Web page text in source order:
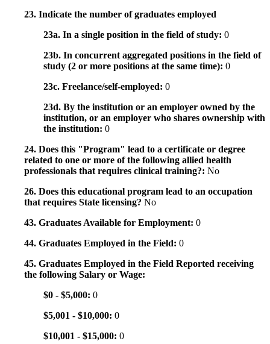
23. Indicate the number of graduates employed
23a. In a single position in the field of study: 0
23b. In concurrent aggregated positions in the field of
study (2 or more positions at the same time): 0
23c. Freelance/self-employed: 0
23d. By the institution or an employer owned by the
institution, or an employer who shares ownership with
the institution: 0
24. Does this "Program" lead to a certificate or degree
related to one or more of the following allied health
professionals that requires clinical training?: No
26. Does this educational program lead to an occupation
that requires State licensing? No
43. Graduates Available for Employment: 0
44. Graduates Employed in the Field: 0
45. Graduates Employed in the Field Reported receiving
the following Salary or Wage:
$0 - $5,000: 0
$5,001 - $10,000: 0
$10,001 - $15,000: 0